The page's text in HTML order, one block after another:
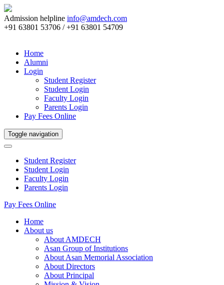
Admission helpline info@amdech.com
+91 63801 53706 / +91 63801 54709
Home
Alumni
Login
Student Register
Student Login
Faculty Login
Parents Login
Pay Fees Online
Toggle navigation
Student Register
Student Login
Faculty Login
Parents Login
Pay Fees Online
Home
About us
About AMDECH
Asan Group of Institutions
About Asan Memorial Association
About Directors
About Principal